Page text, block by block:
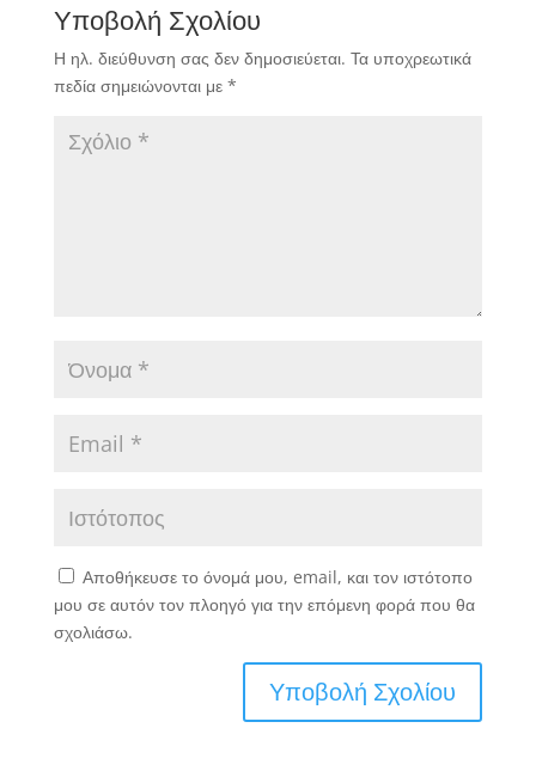
Υποβολή Σχολίου
Η ηλ. διεύθυνση σας δεν δημοσιεύεται. Τα υποχρεωτικά
πεδία σημειώνονται με *
Αποθήκευσε το όνομά μου, email, και τον ιστότοπο
μου σε αυτόν τον πλοηγό για την επόμενη φορά που θα
σχολιάσω.